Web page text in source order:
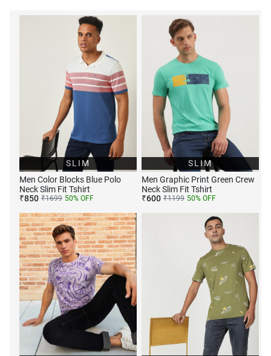
SLIM
Men Color Blocks Blue Polo
Neck Slim Fit Tshirt
₹850 ₹1699 50% OFF
SLIM
Men Graphic Print Green Crew
Neck Slim Fit Tshirt
₹600 ₹1199 50% OFF